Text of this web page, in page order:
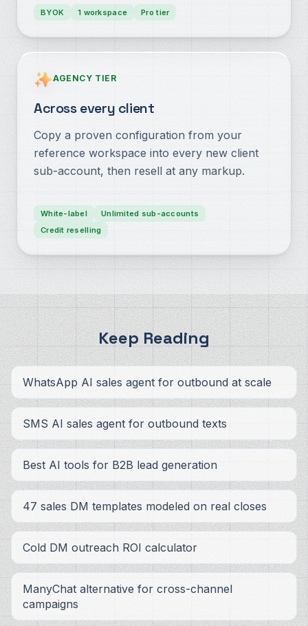
BYOK 1 workspace Pro tier
AGENCY TIER
Across every client
Copy a proven configuration from your
reference workspace into every new client
sub-account, then resell at any markup.
White-label
Unlimited sub-accounts
Credit reselling
Keep Reading
WhatsApp AI sales agent for outbound at scale
SMS AI sales agent for outbound texts
Best AI tools for B2B lead generation
47 sales DM templates modeled on real closes
Cold DM outreach ROI calculator
ManyChat alternative for cross-channel
campaigns